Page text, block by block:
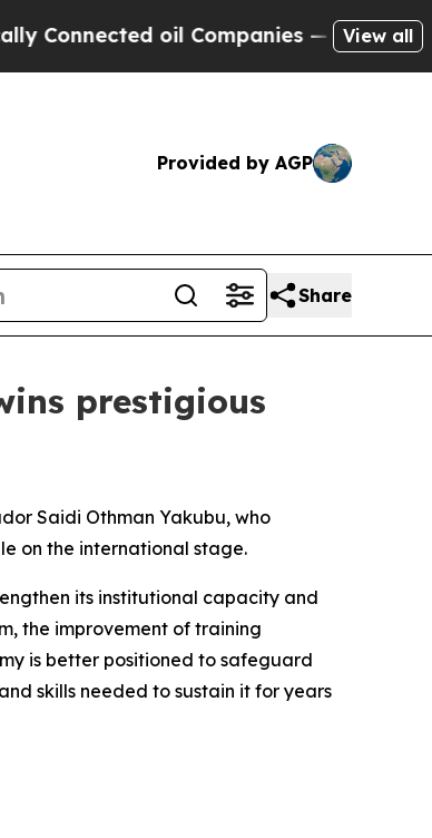
oil Companies — not View all
Provided by AGP
Share
prestigious
Saidi Othman Yakubu, who
on the international stage.
its institutional capacity and
the improvement of training
is better positioned to safeguard
skills needed to sustain it for years